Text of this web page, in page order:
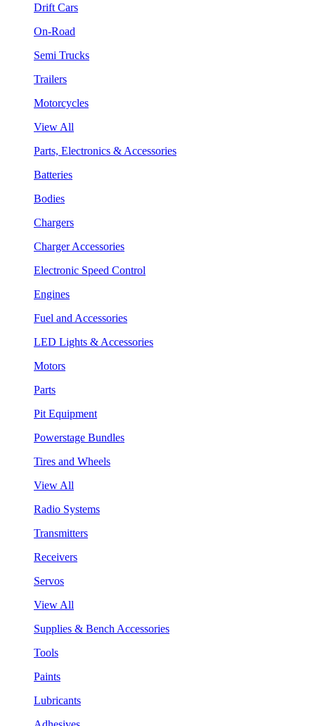
Drift Cars
On-Road
Semi Trucks
Trailers
Motorcycles
View All
Parts, Electronics & Accessories
Batteries
Bodies
Chargers
Charger Accessories
Electronic Speed Control
Engines
Fuel and Accessories
LED Lights & Accessories
Motors
Parts
Pit Equipment
Powerstage Bundles
Tires and Wheels
View All
Radio Systems
Transmitters
Receivers
Servos
View All
Supplies & Bench Accessories
Tools
Paints
Lubricants